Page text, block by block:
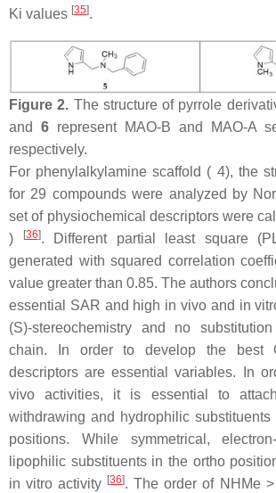
Ki values [35].
Figure 2. The structure of pyrrole
and 6 represent MAO-B and MAO-A
respectively.
For phenylalkylamine scaffold ( 4), the
for 29 compounds were analyzed by
set of physiochemical descriptors were
)
[36]. Different partial least square
generated with squared correlation
value greater than 0.85. The authors
essential SAR and high in vivo and in
(S)-stereochemistry and no
chain. In order to develop the best
descriptors are essential variables. In
vivo activities, it is essential to
withdrawing and hydrophilic
positions. While symmetrical,
lipophilic substituents in the ortho
in vitro activity [36]. The order of NHMe